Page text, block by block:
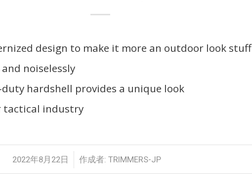
design to make it more an outdoor look stuff
noiselessly
duty hardshell provides a unique look
tactical industry
2022年8月22日
/ 作成者:TRIMMERS-JP